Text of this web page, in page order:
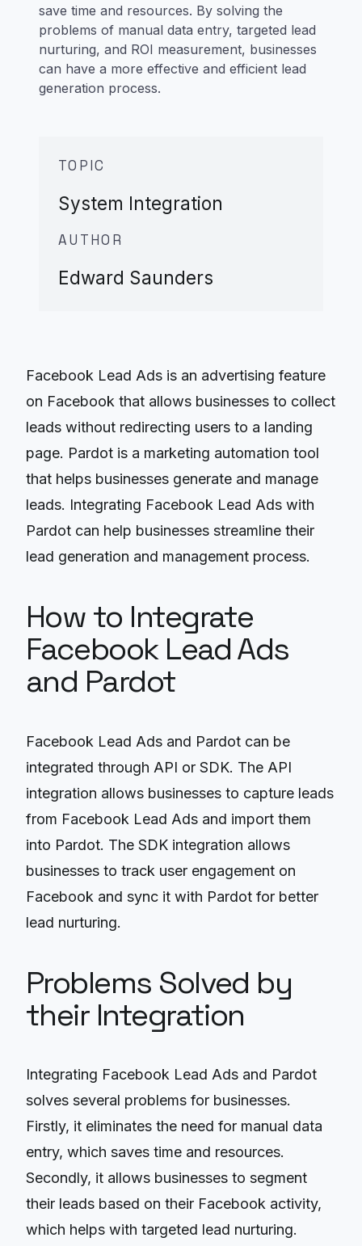
save time and resources. By solving the
problems of manual data entry, targeted lead
nurturing, and ROI measurement, businesses
can have a more effective and efficient lead
generation process.
TOPIC
System Integration
AUTHOR
Edward Saunders
Facebook Lead Ads is an advertising feature
on Facebook that allows businesses to collect
leads without redirecting users to a landing
page. Pardot is a marketing automation tool
that helps businesses generate and manage
leads. Integrating Facebook Lead Ads with
Pardot can help businesses streamline their
lead generation and management process.
How to Integrate
Facebook Lead Ads
and Pardot
Facebook Lead Ads and Pardot can be
integrated through API or SDK. The API
integration allows businesses to capture leads
from Facebook Lead Ads and import them
into Pardot. The SDK integration allows
businesses to track user engagement on
Facebook and sync it with Pardot for better
lead nurturing.
Problems Solved by
their Integration
Integrating Facebook Lead Ads and Pardot
solves several problems for businesses.
Firstly, it eliminates the need for manual data
entry, which saves time and resources.
Secondly, it allows businesses to segment
their leads based on their Facebook activity,
which helps with targeted lead nurturing.